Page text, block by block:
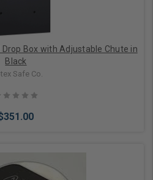
Box with Adjustable Chute in
Black
Safe Co.